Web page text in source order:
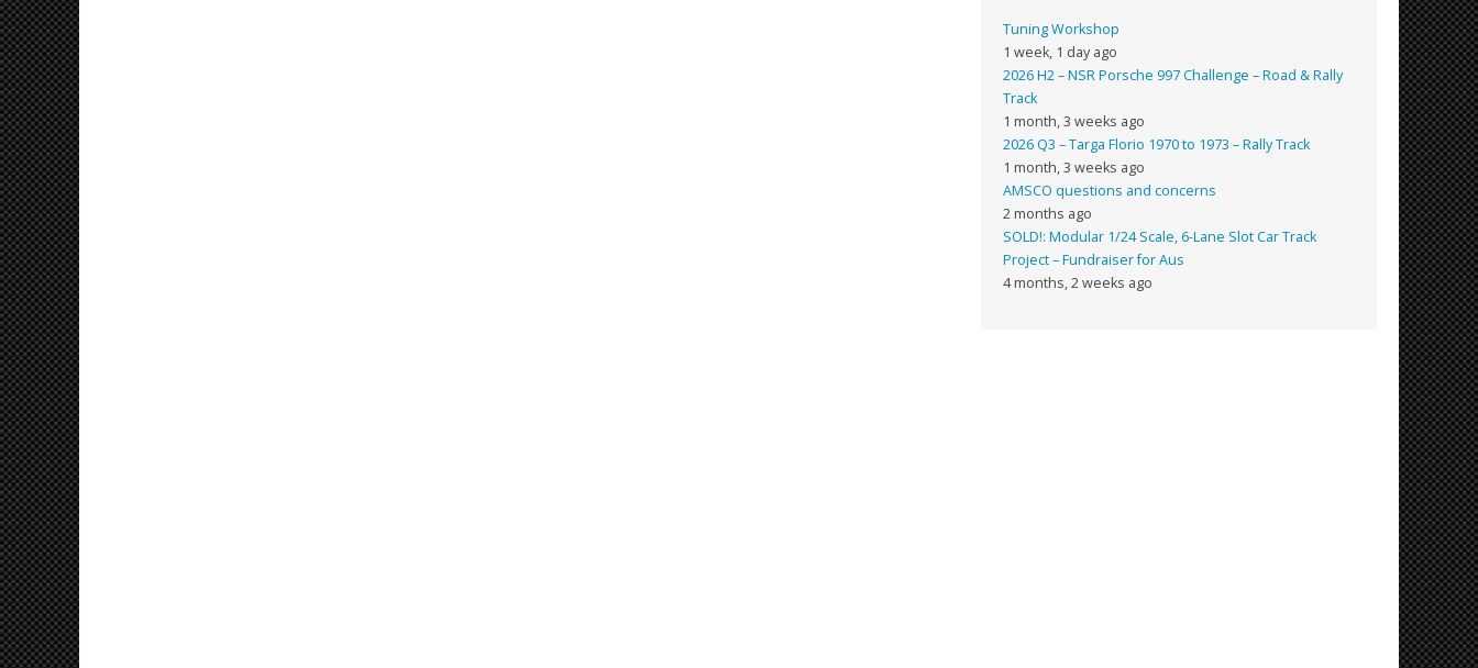
Tuning Workshop
1 week, 1 day ago
2026 H2 – NSR Porsche 997 Challenge – Road & Rally
Track
1 month, 3 weeks ago
2026 Q3 – Targa Florio 1970 to 1973 – Rally Track
1 month, 3 weeks ago
AMSCO questions and concerns
2 months ago
SOLD!: Modular 1/24 Scale, 6-Lane Slot Car Track
Project – Fundraiser for Aus
4 months, 2 weeks ago